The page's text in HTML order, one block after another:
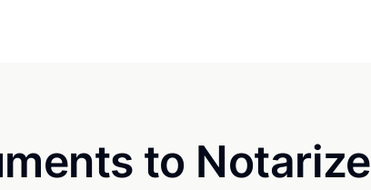
to Notarize